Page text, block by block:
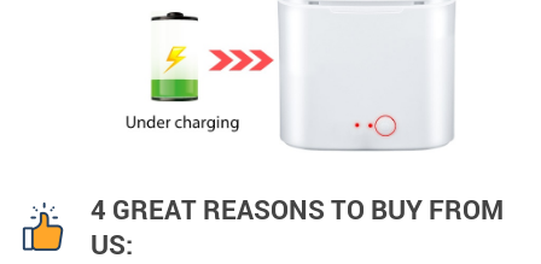
4 GREAT REASONS TO BUY FROM
US: